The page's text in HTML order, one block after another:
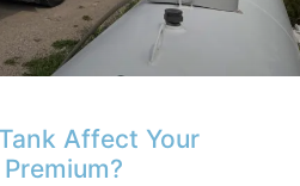
Affect Your